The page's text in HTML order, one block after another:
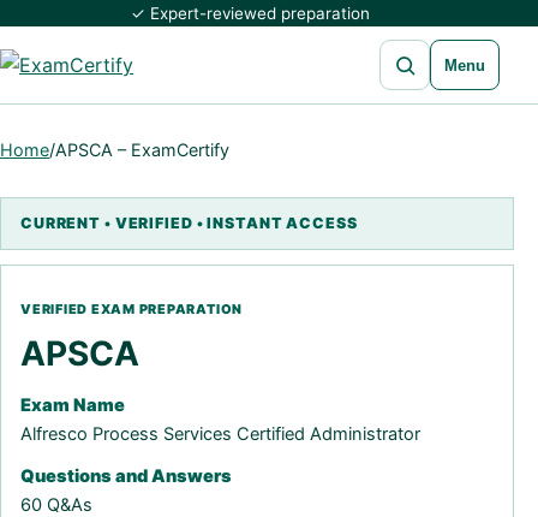
✓ Expert-reviewed preparation
Open search
Menu
Home/APSCA – ExamCertify
APSCA
Exam Name
Alfresco Process Services Certified Administrator
Questions and Answers
60 Q&As